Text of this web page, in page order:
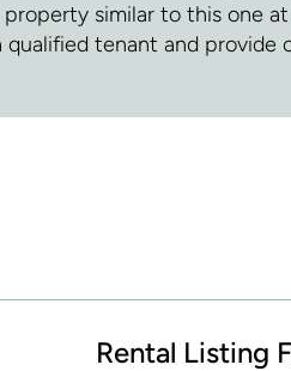
similar to this one
tenant and provide
Rental Listing